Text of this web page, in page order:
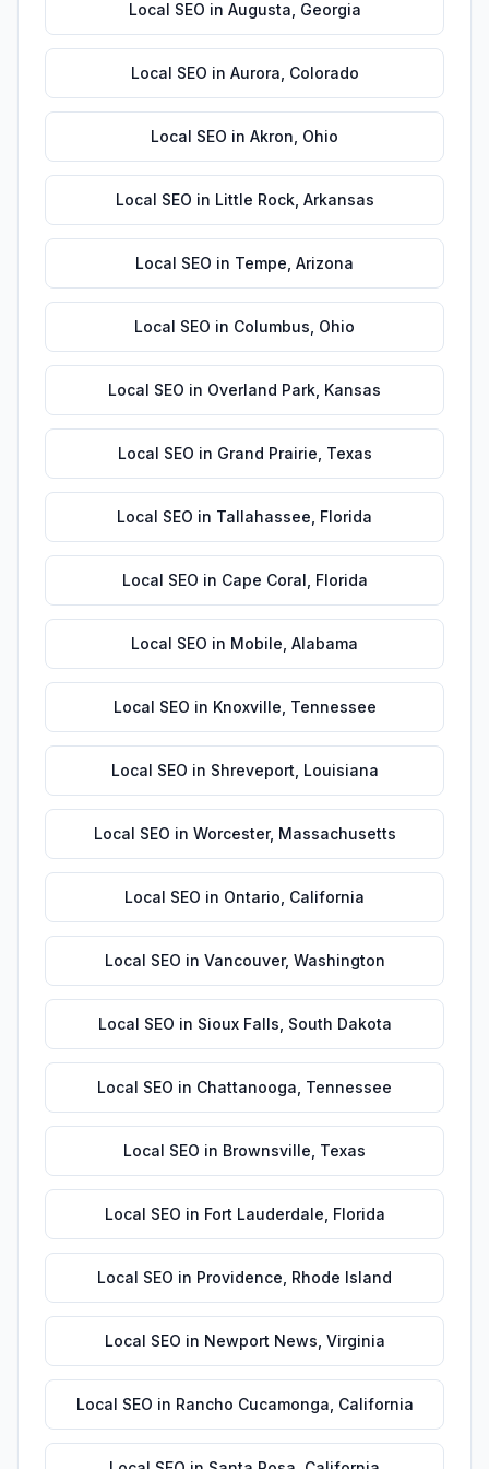
Local SEO in Augusta Georgia
Local SEO in Aurora Colorado
Local SEO in Akron Ohio
Local SEO in Little Rock, Arkansas
Local SEO in Tempe Arizona
Local SEO in Columbus Ohio
Local SEO in Overland Park Kansas
Local SEO in Grand Prairie Texas
Local SEO in Tallahassee Florida
Local SEO in Cape Coral Florida
Local SEO in Mobile Alabama
Local SEO in Knoxville Tennessee
Local SEO in Shreveport Louisiana
Local SEO in Worcester, Massachusetts
Local SEO in Ontario California
Local SEO in Vancouver, Washington
Local SEO in Sioux Falls South Dakota
Local SEO in Chattanooga Tennessee
Local SEO in Brownsville Texas
Local SEO in Fort Lauderdale Florida
Local SEO in Providence Rhode Island
Local SEO in Newport News Virginia
Local SEO in Rancho Cucamonga California